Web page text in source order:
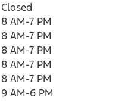
Closed
8 AM-7 PM
8 AM-7 PM
8 AM-7 PM
8 AM-7 PM
8 AM-7 PM
9 AM-6 PM